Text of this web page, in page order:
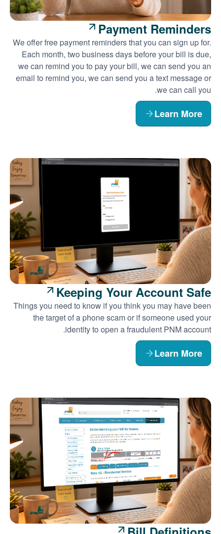
Payment Reminders
We offer free payment reminders that you can sign up for.
Each month, two business days before your bill is due,
we can remind you to pay your bill, we can send you an
email to remind you, we can send you a text message or
we can call you.
Learn More
Keeping Your Account Safe
Things you need to know if you think you may have been
the target of a phone scam or if someone used your
identity to open a fraudulent PNM account.
Learn More